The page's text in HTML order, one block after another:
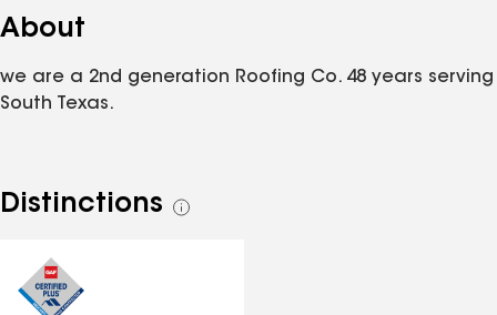
About
we are a 2nd generation Roofing Co. 48 years serving
South Texas.
Distinctions
See